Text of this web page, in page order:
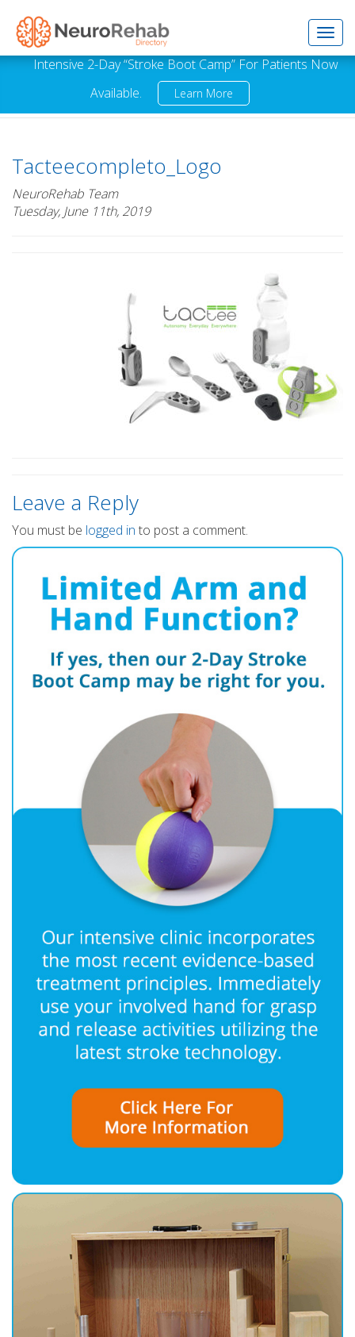
Intensive 2-Day “Stroke Boot Camp” For Patients Now
Available.
Learn More
Tacteecompleto_Logo
NeuroRehab Team
Tuesday, June 11th, 2019
Leave a Reply
You must be logged in to post a comment.